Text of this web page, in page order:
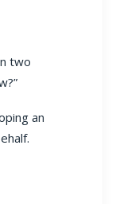
two
an